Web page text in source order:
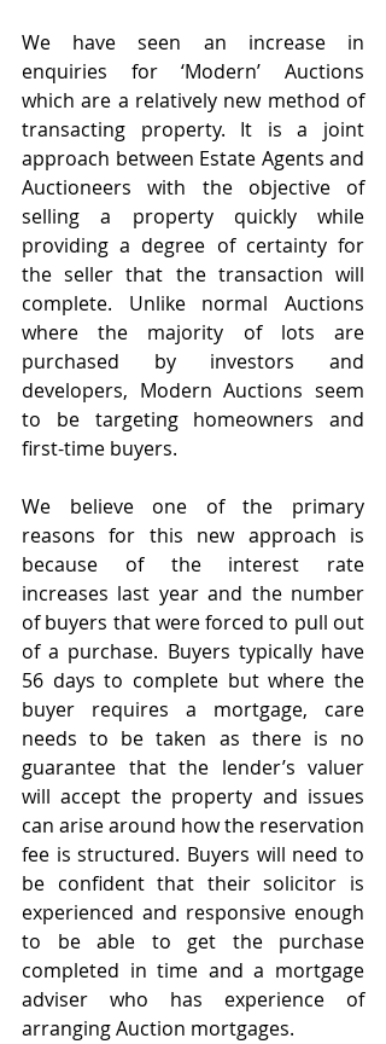
We have seen an increase in
enquiries for ‘Modern’ Auctions
which are a relatively new method of
transacting property. It is a joint
approach between Estate Agents and
Auctioneers with the objective of
selling a property quickly while
providing a degree of certainty for
the seller that the transaction will
complete. Unlike normal Auctions
where the majority of lots are
purchased by investors and
developers, Modern Auctions seem
to be targeting homeowners and
first-time buyers.
We believe one of the primary
reasons for this new approach is
because of the interest rate
increases last year and the number
of buyers that were forced to pull out
of a purchase. Buyers typically have
56 days to complete but where the
buyer requires a mortgage, care
needs to be taken as there is no
guarantee that the lender’s valuer
will accept the property and issues
can arise around how the reservation
fee is structured. Buyers will need to
be confident that their solicitor is
experienced and responsive enough
to be able to get the purchase
completed in time and a mortgage
adviser who has experience of
arranging Auction mortgages.